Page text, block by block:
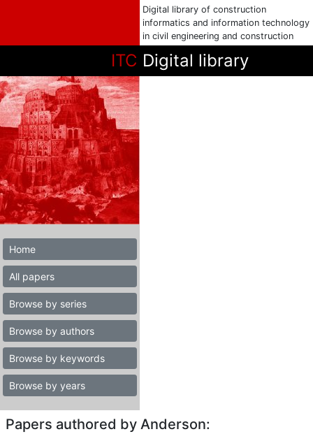
Digital library of construction
informatics and information technology
in civil engineering and construction
ITC Digital library
Home
All papers
Browse by series
Browse by authors
Browse by keywords
Browse by years
Papers authored by Anderson: